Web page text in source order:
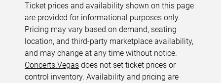
Ticket prices and availability shown on this page
are provided for informational purposes only.
Pricing may vary based on demand, seating
location, and third-party marketplace availability,
and may change at any time without notice.
Concerts.Vegas does not set ticket prices or
control inventory. Availability and pricing are